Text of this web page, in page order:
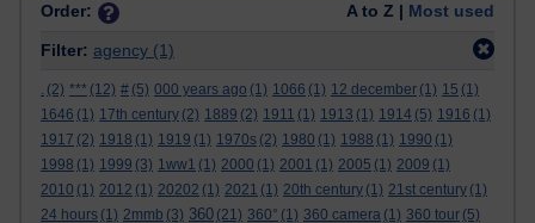
Order: A to Z | Most used
Filter: agency (1)
. (2) *** (12) # (5) 000 years ago (1) 1066 (1) 12 december (1) 15 (1)
1646 (1) 17th century (2) 1889 (2) 1911 (1) 1913 (1) 1914 (5) 1916 (1)
1917 (2) 1918 (1) 1919 (1) 1970s (2) 1980 (1) 1988 (1) 1990 (1)
1998 (1) 1999 (3) 1ww1 (1) 2000 (1) 2001 (1) 2005 (1) 2009 (1)
2010 (1) 2012 (1) 20202 (1) 2021 (1) 20th century (1) 21st century (1)
24 hours (1) 2mmb (3) 360 (21) 360° (1) 360 camera (1) 360 tour (5)